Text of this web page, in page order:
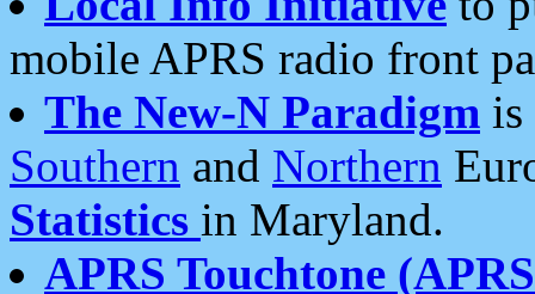
mobile APRS radio front
The New-N Paradigm is
Southern and Northern
Statistics in Maryland.
APRS Touchtone